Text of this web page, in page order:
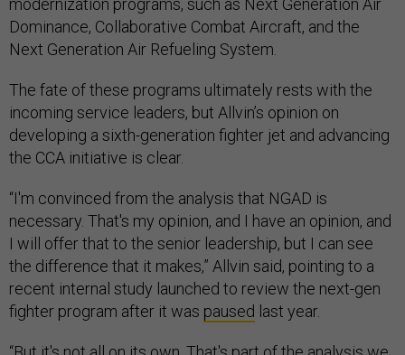
Dominance, Collaborative Combat Aircraft, and the
Next Generation Air Refueling System.
The fate of these programs ultimately rests with the
incoming service leaders, but Allvin’s opinion on
developing a sixth-generation fighter jet and advancing
the CCA initiative is clear.
“I'm convinced from the analysis that NGAD is
necessary. That's my opinion, and I have an opinion, and
I will offer that to the senior leadership, but I can see
the difference that it makes,” Allvin said, pointing to a
recent internal study launched to review the next-gen
fighter program after it was paused last year.